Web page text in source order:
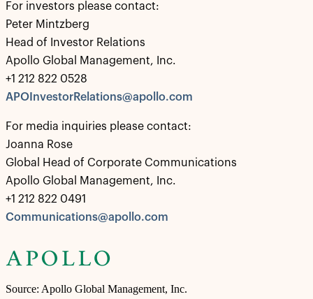
For investors please contact:
Peter Mintzberg
Head of Investor Relations
Apollo Global Management, Inc.
+1 212 822 0528
APOInvestorRelations@apollo.com
For media inquiries please contact:
Joanna Rose
Global Head of Corporate Communications
Apollo Global Management, Inc.
+1 212 822 0491
Communications@apollo.com
Source: Apollo Global Management, Inc.